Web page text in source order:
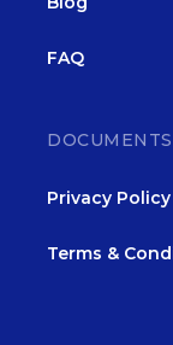
FAQ
DOCUMENTS
Privacy Policy
Terms &